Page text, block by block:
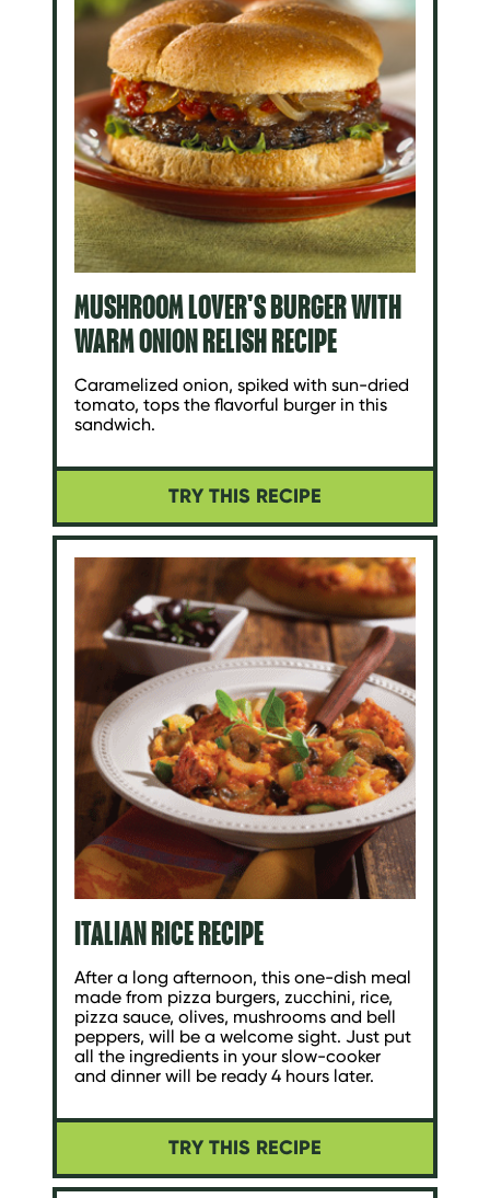
MUSHROOM LOVER'S BURGER WITH
WARM ONION RELISH RECIPE
Caramelized onion, spiked with sun-dried
tomato, tops the flavorful burger in this
sandwich.
TRY THIS RECIPE
ITALIAN RICE RECIPE
After a long afternoon, this one-dish meal
made from pizza burgers, zucchini, rice,
pizza sauce, olives, mushrooms and bell
peppers, will be a welcome sight. Just put
all the ingredients in your slow-cooker
and dinner will be ready 4 hours later.
TRY THIS RECIPE